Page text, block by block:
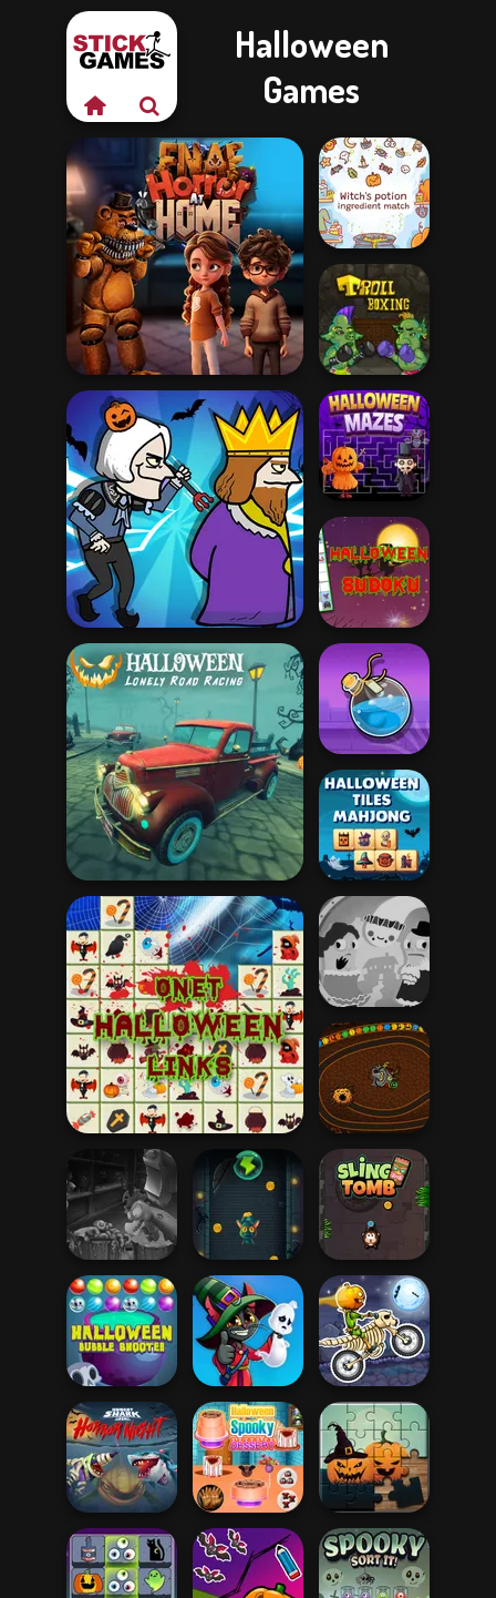
Halloween
Games
FNAF Horror At Home
Murder
Halloween Lonely Road
Racing
Onet Halloween Links
Witch's Potion
Ingredient Matc...
Troll Boxing
Halloween Mazes
Halloween
Sudoku
Potion Flip
Halloween Tiles
Mahjong
Haunt the House
Halloween Chain
Headless
Zombie Chicken
Slingshot
Vampire
Sling Tomb
Halloween
Bubble Shooter
Ghost Hunting
Season
Moto X3M
Spooky Land
Hungry Shark
Arena: Horror
Halloween